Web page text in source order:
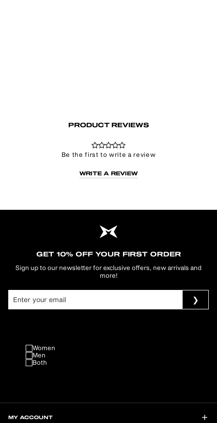
PRODUCT REVIEWS
Be the first to write a review
WRITE A REVIEW
GET 10% OFF YOUR FIRST ORDER
Sign up to our newsletter for exclusive offers, new arrivals and
more!
Women
Men
Both
MY ACCOUNT